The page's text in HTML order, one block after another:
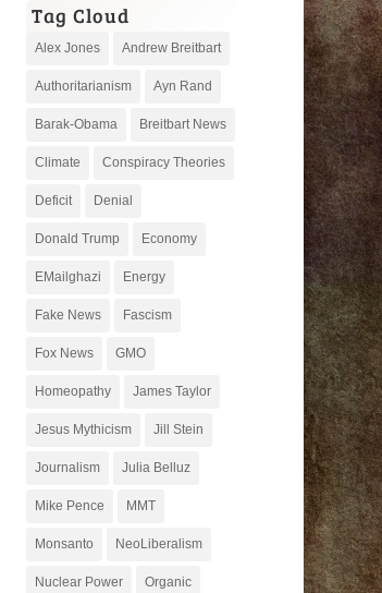
Tag Cloud
Alex Jones Andrew Breitbart
Authoritarianism Ayn Rand
Barak-Obama Breitbart News
Climate Conspiracy Theories
Deficit Denial
Donald Trump Economy
EMailghazi Energy
Fake News Fascism
Fox News GMO
Homeopathy James Taylor
Jesus Mythicism Jill Stein
Journalism Julia Belluz
Mike Pence MMT
Monsanto NeoLiberalism
Nuclear Power Organic